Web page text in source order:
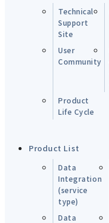
Technical
Support
Site
User
Community
Product
Life Cycle
Product List
Data
Integration
(service
type)
Data